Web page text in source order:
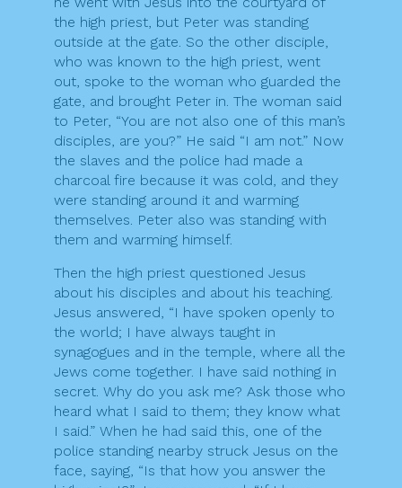
the high priest, but Peter was standing
outside at the gate. So the other disciple,
who was known to the high priest, went
out, spoke to the woman who guarded the
gate, and brought Peter in. The woman said
to Peter, “You are not also one of this man’s
disciples, are you?” He said “I am not.” Now
the slaves and the police had made a
charcoal fire because it was cold, and they
were standing around it and warming
themselves. Peter also was standing with
them and warming himself.
Then the high priest questioned Jesus
about his disciples and about his teaching.
Jesus answered, “I have spoken openly to
the world; I have always taught in
synagogues and in the temple, where all the
Jews come together. I have said nothing in
secret. Why do you ask me? Ask those who
heard what I said to them; they know what
I said.” When he had said this, one of the
police standing nearby struck Jesus on the
face, saying, “Is that how you answer the